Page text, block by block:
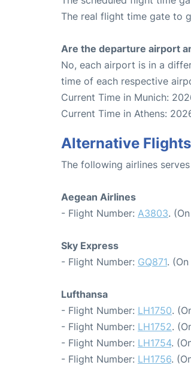
The real flight time gate to
Are the departure airport
No, each airport is in a
time of each respective
Current Time in Munich:
Current Time in Athens:
Alternative Flights
The following airlines
Aegean Airlines
- Flight Number: A3803.
Sky Express
- Flight Number: GQ871.
Lufthansa
- Flight Number: LH1750.
- Flight Number: LH1752.
- Flight Number: LH1754.
- Flight Number: LH1756.